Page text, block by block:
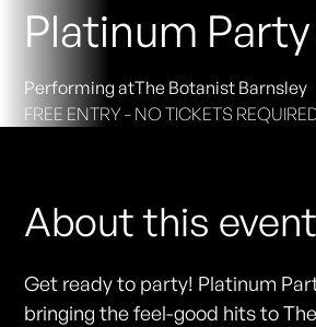
Platinum
Performing atThe Botanist Barnsley
FREE ENTRY - NO TICKETS
About this event
Get ready to party! Platinum
bringing the feel-good hits to